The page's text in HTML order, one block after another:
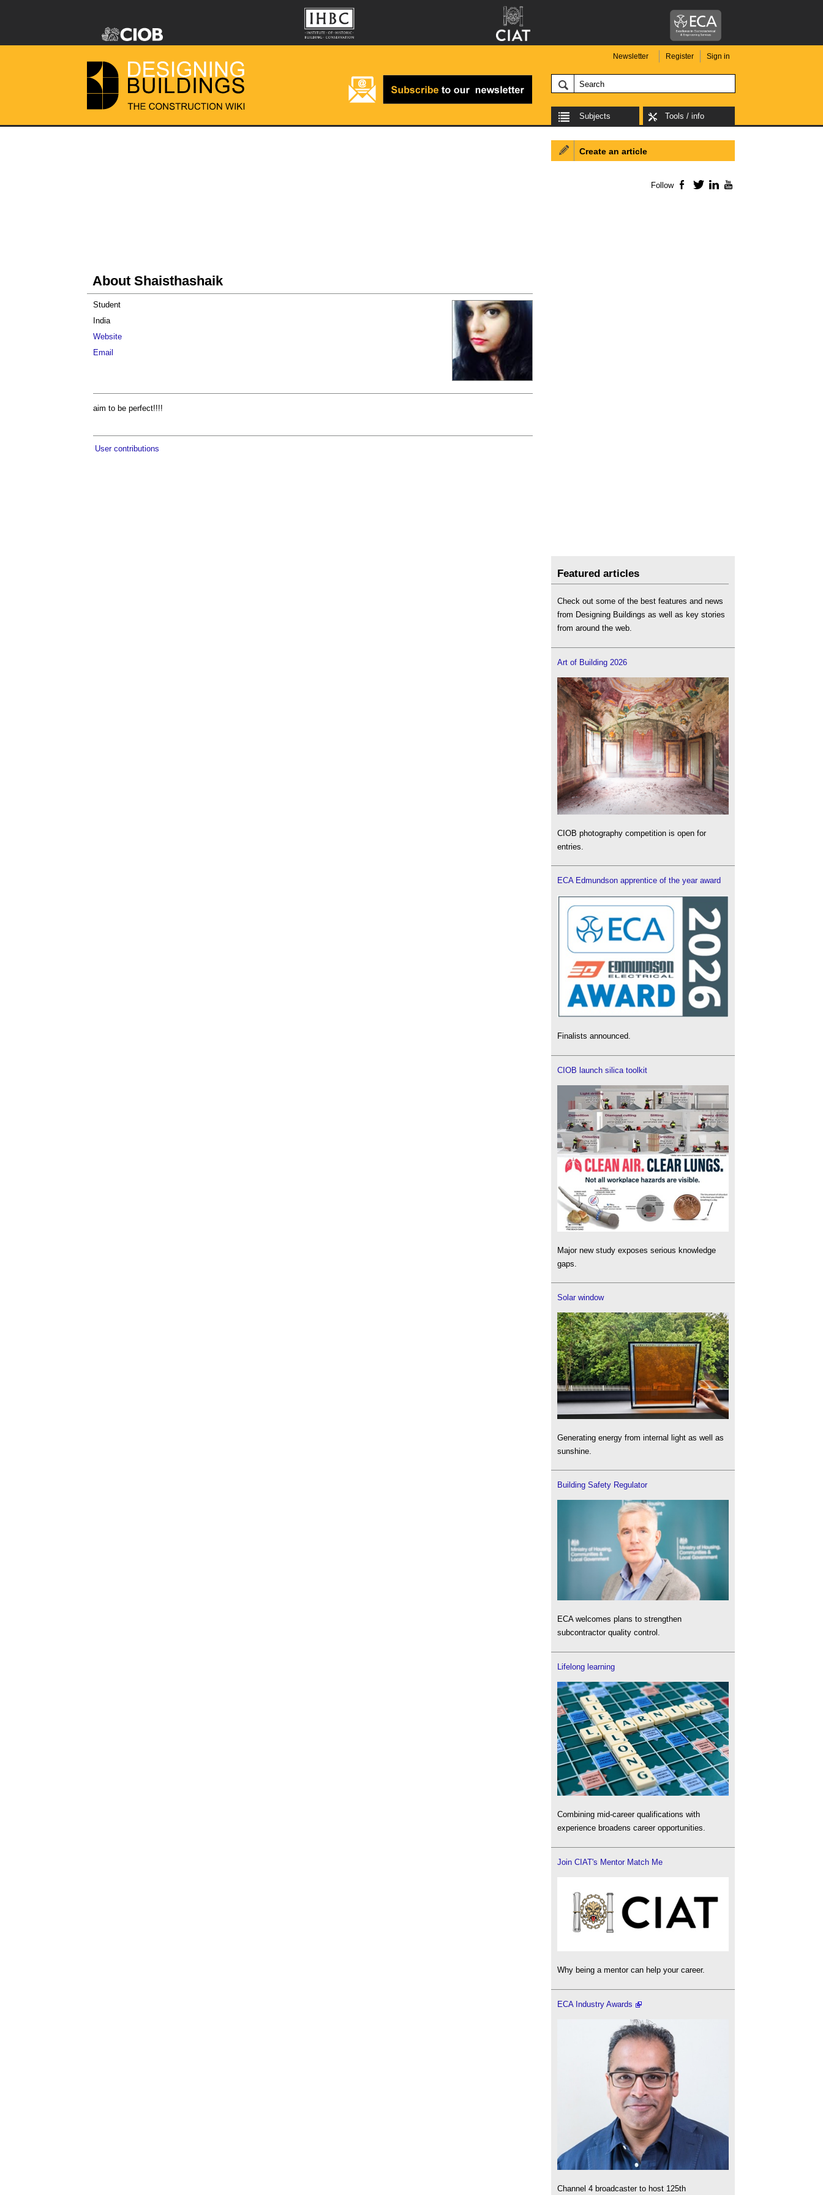
Newsletter Register Sign in
Subjects Tools / info
About Shaisthashaik
Student
India
Website
Email
aim to be perfect!!!!
User contributions
Create an article
Follow Facebook
TwitterLinkedIn
Featured articles
Check out some of the best features and news
from Designing Buildings as well as key stories
from around the web.
Art of Building 2026
CIOB photography competition is open for
entries.
ECA Edmundson apprentice of the year award
Finalists announced.
CIOB launch silica toolkit
Major new study exposes serious knowledge
gaps.
Solar window
Generating energy from internal light as well as
sunshine.
Building Safety Regulator
ECA welcomes plans to strengthen
subcontractor quality control.
Lifelong learning
Combining mid-career qualifications with
experience broadens career opportunities.
Join CIAT's Mentor Match Me
Why being a mentor can help your career.
ECA Industry Awards
Channel 4 broadcaster to host 125th